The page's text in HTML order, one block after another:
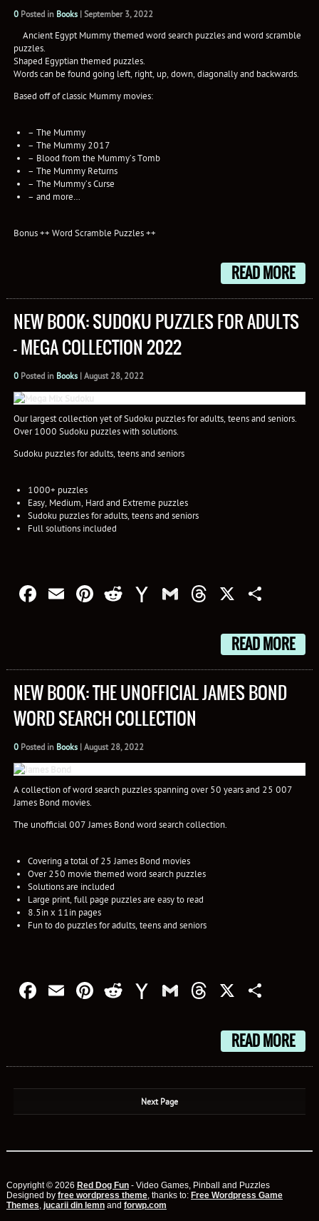
0Posted in Books| September 3, 2022
Ancient Egypt Mummy themed word search puzzles and word scramble
puzzles.
Shaped Egyptian themed puzzles.
Words can be found going left, right, up, down, diagonally and backwards.
Based off of classic Mummy movies:
– The Mummy
– The Mummy 2017
– Blood from the Mummy’s Tomb
– The Mummy Returns
– The Mummy’s Curse
– and more…
Bonus ++ Word Scramble Puzzles ++
READ MORE
NEW BOOK: SUDOKU PUZZLES FOR ADULTS
– MEGA COLLECTION 2022
0Posted in Books| August 28, 2022
Our largest collection yet of Sudoku puzzles for adults, teens and seniors.
Over 1000 Sudoku puzzles with solutions.
Sudoku puzzles for adults, teens and seniors
1000+ puzzles
Easy, Medium, Hard and Extreme puzzles
Sudoku puzzles for adults, teens and seniors
Full solutions included
Facebook
EmailPinterest
RedditYahooGmailThreads
X
READ MORE
NEW BOOK: THE UNOFFICIAL JAMES BOND
WORD SEARCH COLLECTION
0Posted in Books| August 28, 2022
A collection of word search puzzles spanning over 50 years and 25 007
James Bond movies.
The unofficial 007 James Bond word search collection.
Covering a total of 25 James Bond movies
Over 250 movie themed word search puzzles
Solutions are included
Large print, full page puzzles are easy to read
8.5in x 11in pages
Fun to do puzzles for adults, teens and seniors
Facebook
EmailPinterest
RedditYahooGmailThreads
X
READ MORE
Next Page
Copyright © 2026 Red Dog Fun- Video Games, Pinball and Puzzles
Designed by free wordpress theme, thanks to: Free Wordpress Game
Themes, jucarii din lemnand forwp.com